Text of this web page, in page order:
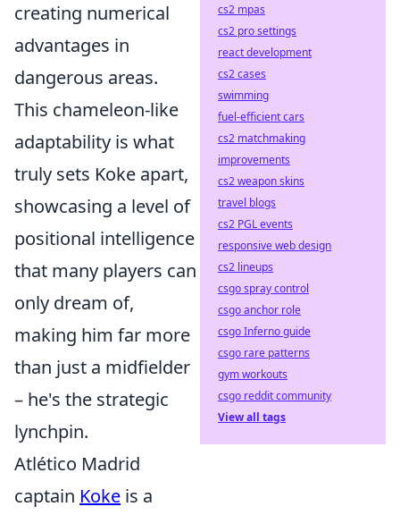
creating numerical
advantages in
dangerous areas.
This chameleon-like
adaptability is what
truly sets Koke apart,
showcasing a level of
positional intelligence
that many players can
only dream of,
making him far more
than just a midfielder
– he's the strategic
lynchpin.
Atlético Madrid
captain Koke is a
cs2 mpas
cs2 pro settings
react development
cs2 cases
swimming
fuel-efficient cars
cs2 matchmaking
improvements
cs2 weapon skins
travel blogs
cs2 PGL events
responsive web design
cs2 lineups
csgo spray control
csgo anchor role
csgo Inferno guide
csgo rare patterns
gym workouts
csgo reddit community
View all tags